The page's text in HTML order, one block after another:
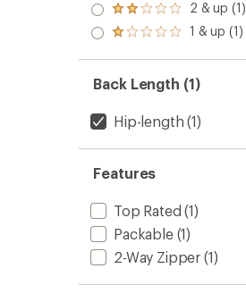
of 5
stars
3.0
out
of 5
Rated
2.0
out
of 5
2 & up (1)
Rated
out
of 5
stars
1 & up (1)
Back Length (1)
Hip-length (1)
Features
Top Rated (1)
Packable(1)
2-Way Zipper (1)